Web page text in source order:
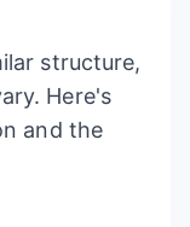
structure,
Here's
and the